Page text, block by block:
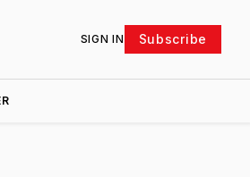
SIGN IN Subscribe